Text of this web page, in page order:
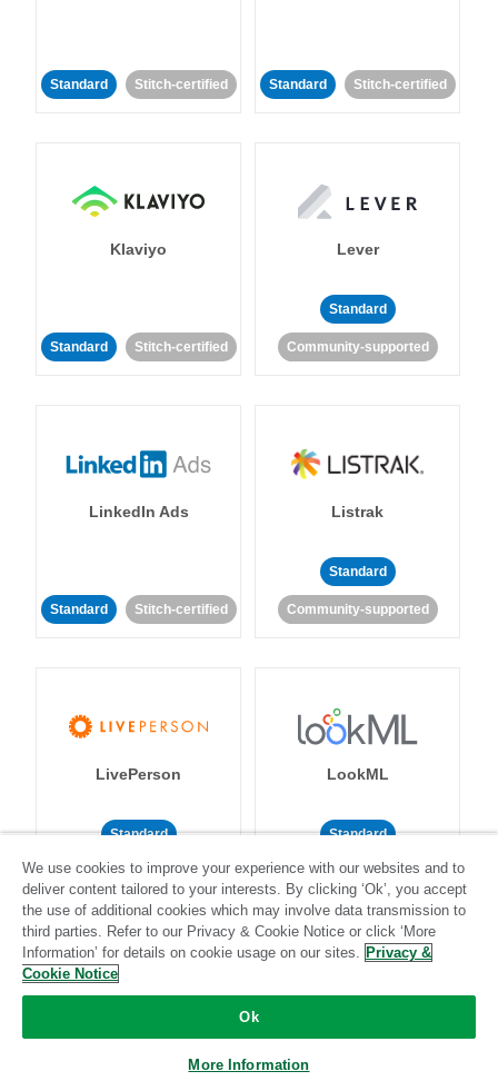
Standard Stitch-certified Standard Stitch-certified
Klaviyo
Standard Stitch-certified
Lever
Standard
Community-supported
LinkedIn Ads
Standard Stitch-certified
Listrak
Standard
Community-supported
LivePerson
Standard
Community-supported
LookML
Standard
Community-supported
Mailchimp
We use cookies to improve your experience with our websites and to
deliver content tailored to your interests. By clicking ‘Ok’, you accept
the use of additional cookies which may involve data transmission to
third parties. Refer to our Privacy & Cookie Notice or click ‘More
Information’ for details on cookie usage on our sites. Privacy &
Cookie Notice
Ok
More Information